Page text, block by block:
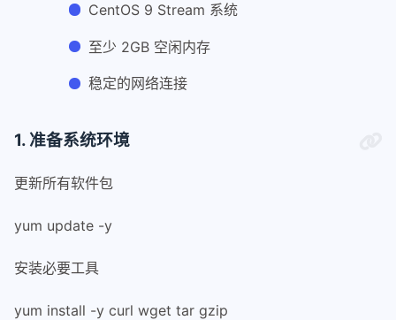
CentOS 9 Stream 系统
至少 2GB 空闲内存
稳定的网络连接
1. 准备系统环境
更新所有软件包
yum update -y
安装必要工具
yum install -y curl wget tar gzip